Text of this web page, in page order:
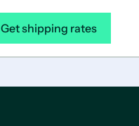
Get shipping rates